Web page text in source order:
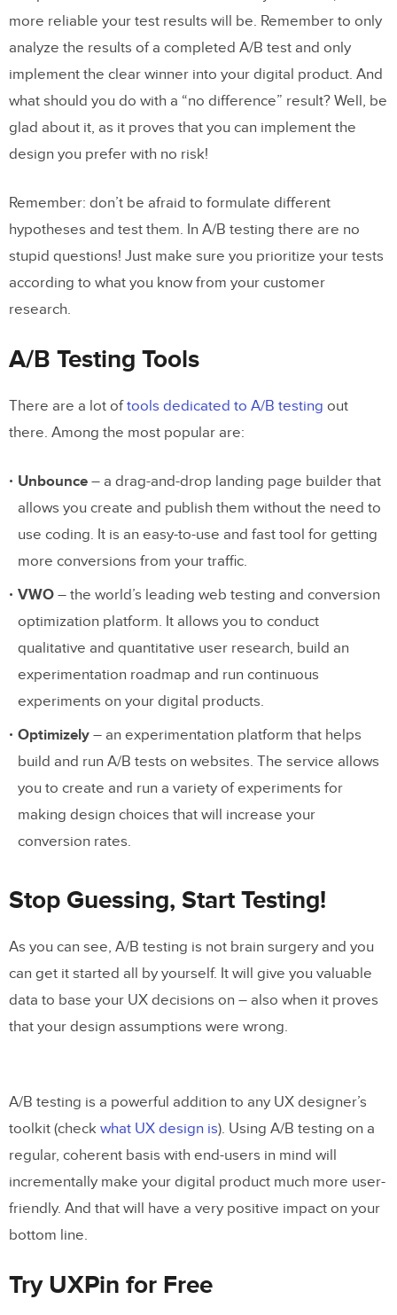
more reliable your test results will be. Remember to only
analyze the results of a completed A/B test and only
implement the clear winner into your digital product. And
what should you do with a “no difference” result? Well, be
glad about it, as it proves that you can implement the
design you prefer with no risk!
Remember: don’t be afraid to formulate different
hypotheses and test them. In A/B testing there are no
stupid questions! Just make sure you prioritize your tests
according to what you know from your customer
research.
A/B Testing Tools
There are a lot oftools dedicated to A/B testing out
there. Among the most popular are:
Unbounce – a drag-and-drop landing page builder that
allows you create and publish them without the need to
use coding. It is an easy-to-use and fast tool for getting
more conversions from your traffic.
VWO – the world’s leading web testing and conversion
optimization platform. It allows you to conduct
qualitative and quantitative user research, build an
experimentation roadmap and run continuous
experiments on your digital products.
Optimizely – an experimentation platform that helps
build and run A/B tests on websites. The service allows
you to create and run a variety of experiments for
making design choices that will increase your
conversion rates.
Stop Guessing, Start Testing!
As you can see, A/B testing is not brain surgery and you
can get it started all by yourself. It will give you valuable
data to base your UX decisions on – also when it proves
that your design assumptions were wrong.
A/B testing is a powerful addition to any UX designer’s
toolkit (check what UX design is). Using A/B testing on a
regular, coherent basis with end-users in mind will
incrementally make your digital product much more user-
friendly. And that will have a very positive impact on your
bottom line.
Try UXPin for Free